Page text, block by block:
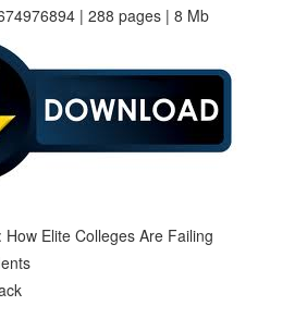
| 288 pages | 8 Mb
Elite Colleges Are Failing